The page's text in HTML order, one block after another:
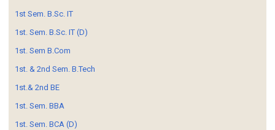
1st Sem. B.Sc. IT
1st. Sem. B.Sc. IT (D)
1st. Sem B.Com
1st. & 2nd Sem. B.Tech
1st.& 2nd BE
1st. Sem. BBA
1st. Sem. BCA (D)